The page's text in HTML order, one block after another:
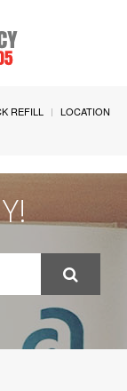
REFILL
LOCATION